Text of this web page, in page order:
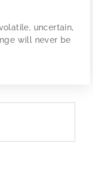
uncertain,
will never be